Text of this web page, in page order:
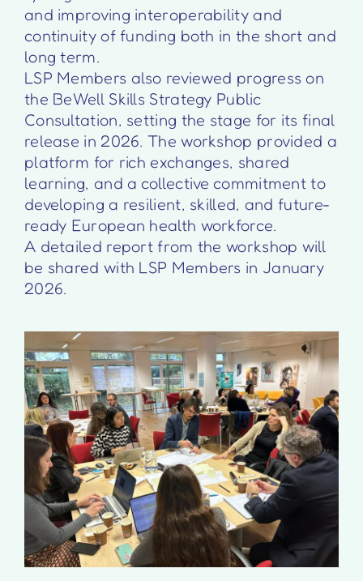
and improving interoperability and
continuity of funding both in the short and
long term.
LSP Members also reviewed progress on
the BeWell Skills Strategy Public
Consultation, setting the stage for its final
release in 2026. The workshop provided a
platform for rich exchanges, shared
learning, and a collective commitment to
developing a resilient, skilled, and future-
ready European health workforce.
A detailed report from the workshop will
be shared with LSP Members in January
2026.